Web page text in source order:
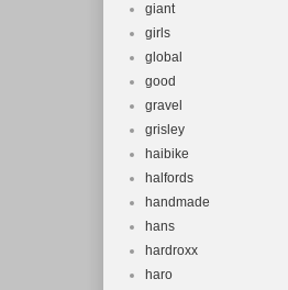
giant
girls
global
good
gravel
grisley
haibike
halfords
handmade
hans
hardroxx
haro